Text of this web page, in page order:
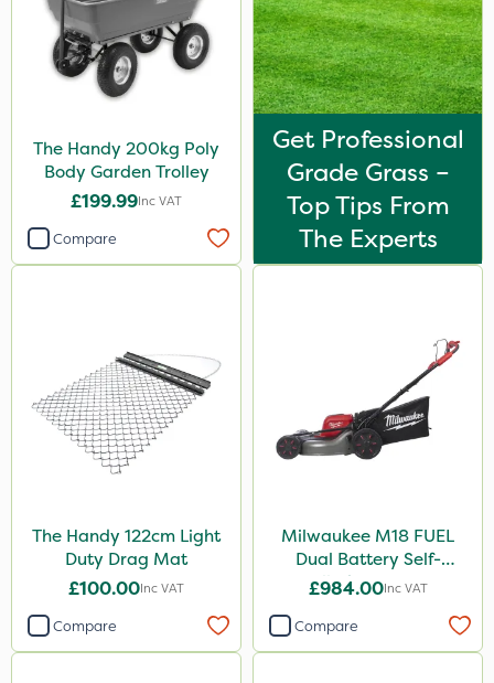
The Handy 200kg Poly
Body Garden Trolley
£199.99Inc VAT
Compare
Get Professional
Grade Grass –
Top Tips From
The Experts
The Handy 122cm Light
Duty Drag Mat
£100.00Inc VAT
Compare
Milwaukee M18 FUEL
Dual Battery Self-
Propelled Lawn Mower
£984.00Inc VAT
Compare